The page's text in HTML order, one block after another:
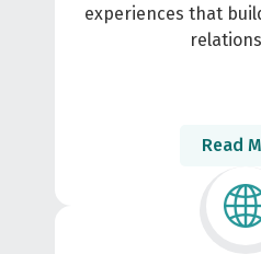
experiences that
Read